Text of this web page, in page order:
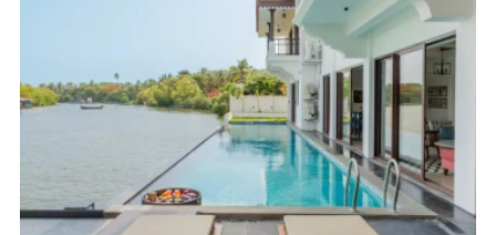
Start here